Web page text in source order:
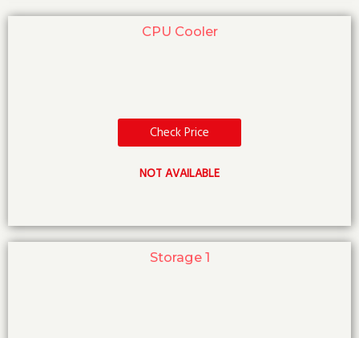
CPU Cooler
Check Price
NOT AVAILABLE
Storage 1